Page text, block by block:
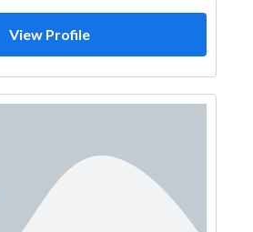
View Profile